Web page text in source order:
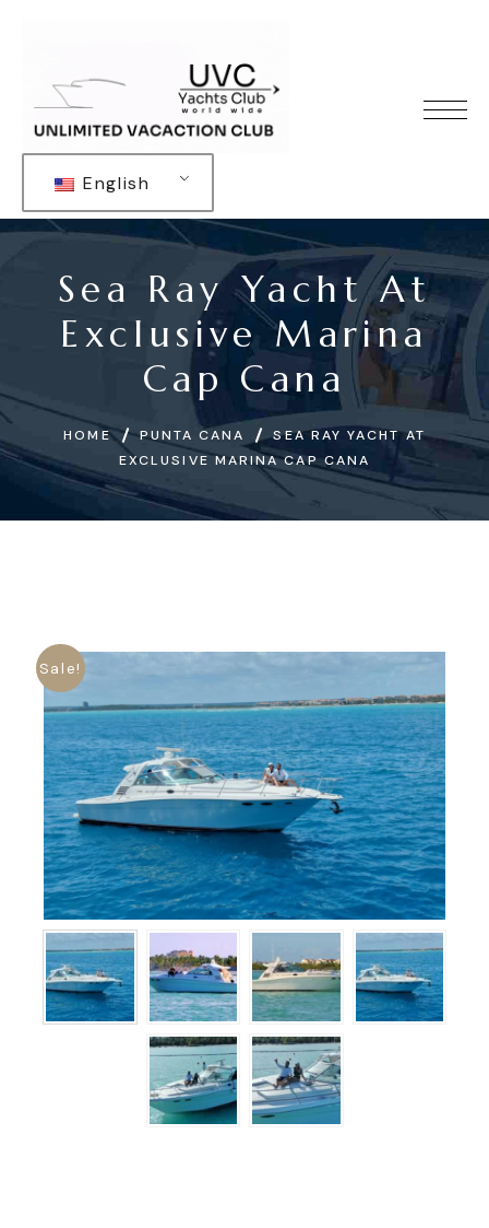
English
Sea Ray Yacht At
Exclusive Marina
Cap Cana
HOME PUNTA CANA
SEA RAY YACHT AT
EXCLUSIVE MARINA CAP CANA
Sale!